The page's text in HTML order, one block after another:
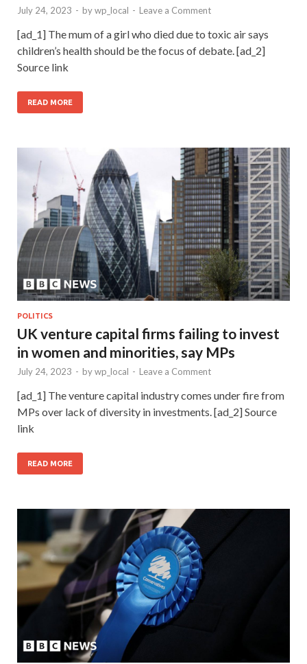
July 24, 2023 - bywp_local - Leave a Comment
[ad_1] The mum of a girl who died due to toxic air says
children’s health should be the focus of debate. [ad_2]
Source link
READ MORE
POLITICS
UK venture capital firms failing to invest
in women and minorities, say MPs
July 24, 2023 - bywp_local - Leave a Comment
[ad_1] The venture capital industry comes under fire from
MPs over lack of diversity in investments. [ad_2] Source
link
READ MORE